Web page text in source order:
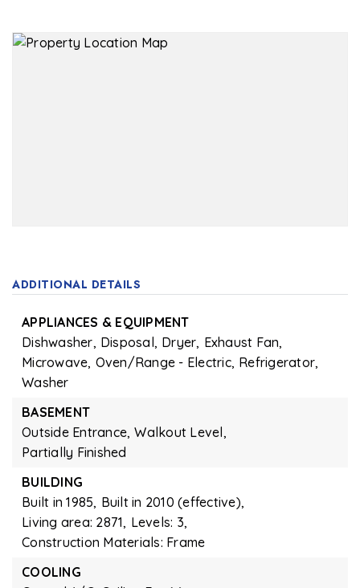
ADDITIONAL DETAILS
APPLIANCES & EQUIPMENT
Dishwasher, Disposal, Dryer, Exhaust Fan,
Microwave, Oven/Range - Electric, Refrigerator,
Washer
BASEMENT
Outside Entrance, Walkout Level,
Partially Finished
BUILDING
Built in 1985, Built in 2010 (effective),
Living area: 2871, Levels: 3,
Construction Materials: Frame
COOLING